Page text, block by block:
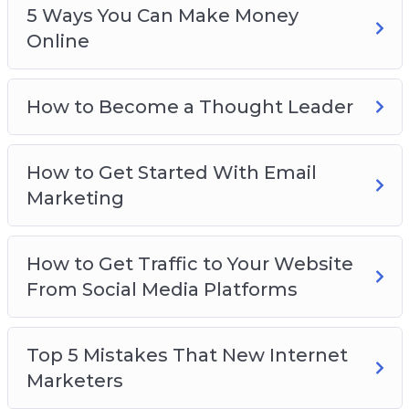
5 Ways You Can Make Money
Online
How to Become a Thought Leader
How to Get Started With Email
Marketing
How to Get Traffic to Your Website
From Social Media Platforms
Top 5 Mistakes That New Internet
Marketers